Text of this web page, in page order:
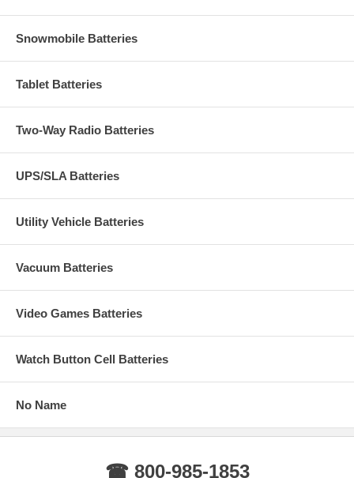
Snowmobile Batteries
Tablet Batteries
Two-Way Radio Batteries
UPS/SLA Batteries
Utility Vehicle Batteries
Vacuum Batteries
Video Games Batteries
Watch Button Cell Batteries
No Name
☎ 800-985-1853